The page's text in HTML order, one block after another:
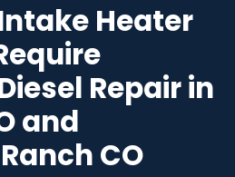
Heater
Repair in
and
CO